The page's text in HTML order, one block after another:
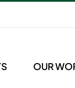
OUR